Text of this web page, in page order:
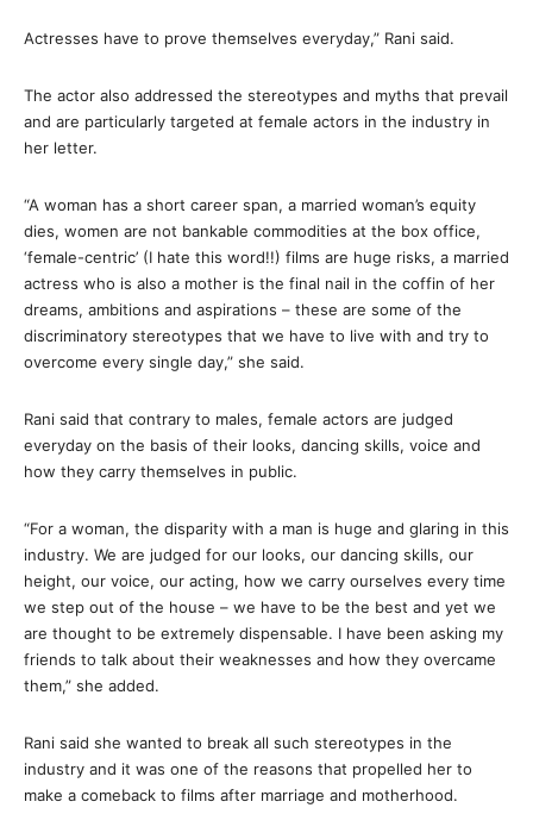
Actresses have to prove themselves everyday,” Rani said.
The actor also addressed the stereotypes and myths that prevail
and are particularly targeted at female actors in the industry in
her letter.
“A woman has a short career span, a married woman’s equity
dies, women are not bankable commodities at the box office,
‘female-centric’ (I hate this word!!) films are huge risks, a married
actress who is also a mother is the final nail in the coffin of her
dreams, ambitions and aspirations – these are some of the
discriminatory stereotypes that we have to live with and try to
overcome every single day,” she said.
Rani said that contrary to males, female actors are judged
everyday on the basis of their looks, dancing skills, voice and
how they carry themselves in public.
“For a woman, the disparity with a man is huge and glaring in this
industry. We are judged for our looks, our dancing skills, our
height, our voice, our acting, how we carry ourselves every time
we step out of the house – we have to be the best and yet we
are thought to be extremely dispensable. I have been asking my
friends to talk about their weaknesses and how they overcame
them,” she added.
Rani said she wanted to break all such stereotypes in the
industry and it was one of the reasons that propelled her to
make a comeback to films after marriage and motherhood.